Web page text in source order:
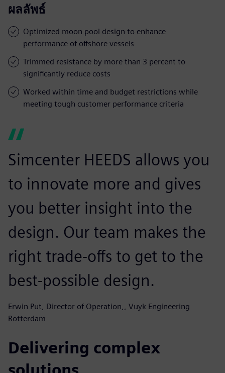
ผลลัพธ์
Optimized moon pool design to enhance
performance of offshore vessels
Trimmed resistance by more than 3 percent to
significantly reduce costs
Worked within time and budget restrictions while
meeting tough customer performance criteria
Simcenter HEEDS allows you
to innovate more and gives
you better insight into the
design. Our team makes the
right trade-offs to get to the
best-possible design.
Erwin Put, Director of Operation,, Vuyk Engineering
Rotterdam
Delivering complex